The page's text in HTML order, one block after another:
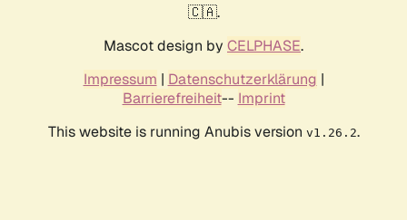
🇨🇦.
Mascot design by CELPHASE.
Impressum | Datenschutzerklärung |
Barrierefreiheit-- Imprint
This website is running Anubis version v1.26.2.